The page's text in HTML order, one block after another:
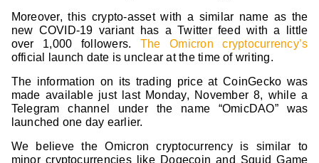
Moreover, this crypto-asset with a similar name as the
new COVID-19 variant has a Twitter feed with a little
over 1,000 followers. The Omicron cryptocurrency’s
official launch date is unclear at the time of writing.
The information on its trading price at CoinGecko was
made available just last Monday, November 8, while a
Telegram channel under the name “OmicDAO” was
launched one day earlier.
We believe the Omicron cryptocurrency is similar to
minor cryptocurrencies like Dogecoin and Squid Game